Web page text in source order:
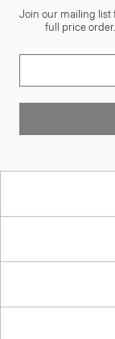
Join our mailing list
full price